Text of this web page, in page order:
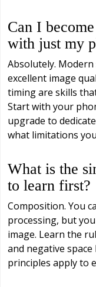
Can I
with just my
Absolutely.
excellent image
timing are skills
Start with your
upgrade to
what limitations
What is the
to learn first?
Composition. You
processing, but
image. Learn the
and negative
principles apply to